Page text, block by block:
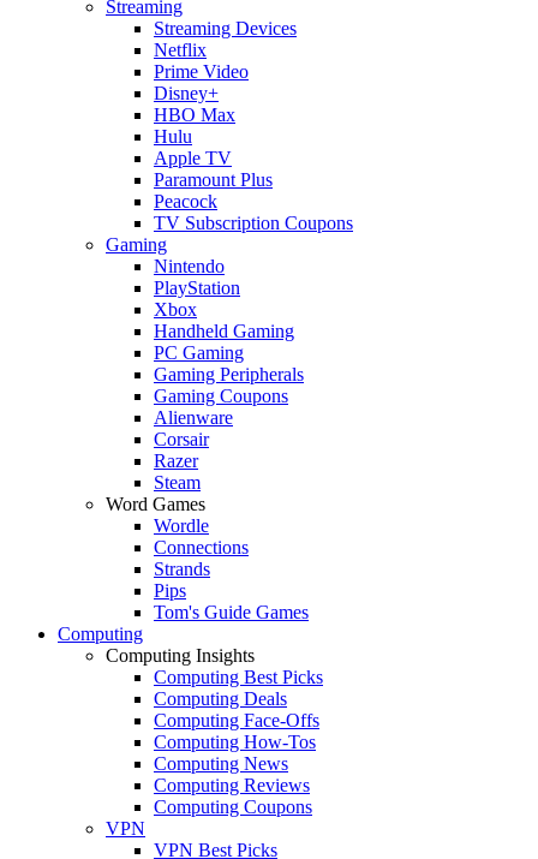
Streaming
Streaming Devices
Netflix
Prime Video
Disney+
HBO Max
Hulu
Apple TV
Paramount Plus
Peacock
TV Subscription Coupons
Gaming
Nintendo
PlayStation
Xbox
Handheld Gaming
PC Gaming
Gaming Peripherals
Gaming Coupons
Alienware
Corsair
Razer
Steam
Word Games
Wordle
Connections
Strands
Pips
Tom's Guide Games
Computing
Computing Insights
Computing Best Picks
Computing Deals
Computing Face-Offs
Computing How-Tos
Computing News
Computing Reviews
Computing Coupons
VPN
VPN Best Picks